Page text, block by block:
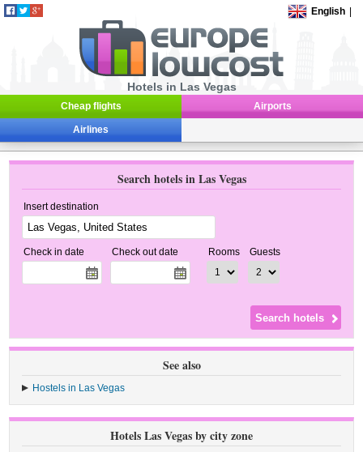
English
Hotels in Las Vegas
Cheap flights Airports
Airlines
Search hotels in Las Vegas
Insert destination
Check in date Check out date Rooms Guests
See also
Hostels in Las Vegas
Hotels Las Vegas by city zone